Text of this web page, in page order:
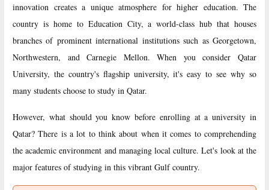
innovation creates a unique atmosphere for higher education. The
country is home to Education City, a world-class hub that houses
branches of prominent international institutions such as Georgetown,
Northwestern, and Carnegie Mellon. When you consider Qatar
University, the country's flagship university, it's easy to see why so
many students choose to study in Qatar.
However, what should you know before enrolling at a university in
Qatar? There is a lot to think about when it comes to comprehending
the academic environment and managing local culture. Let's look at the
major features of studying in this vibrant Gulf country.